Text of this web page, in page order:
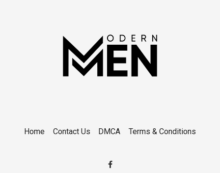
Home Contact Us DMCA Terms & Conditions